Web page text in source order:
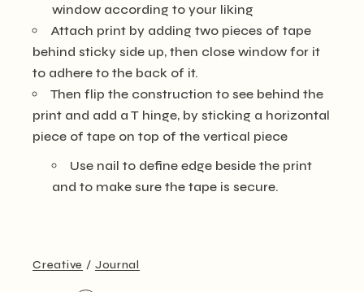
window according to your liking
Attach print by adding two pieces of tape
behind sticky side up, then close window for it
to adhere to the back of it.
Then flip the construction to see behind the
print and add a T hinge, by sticking a horizontal
piece of tape on top of the vertical piece
Use nail to define edge beside the print
and to make sure the tape is secure.
Creative Journal